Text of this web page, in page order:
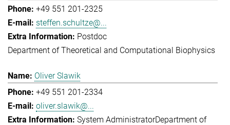
+49 551 201-2325
steffen.schultze@...
Postdoc
Department of Theoretical and Computational Biophysics
Oliver Slawik
+49 551 201-2334
oliver.slawik@...
System AdministratorDepartment of